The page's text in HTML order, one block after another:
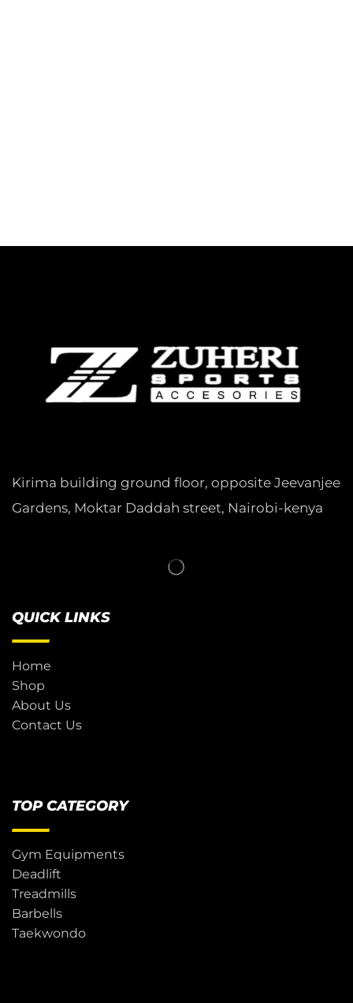
Kirima building ground floor, opposite Jeevanjee
Gardens, Moktar Daddah street, Nairobi-kenya
QUICK LINKS
Home
Shop
About Us
Contact Us
TOP CATEGORY
Gym Equipments
Deadlift
Treadmills
Barbells
Taekwondo